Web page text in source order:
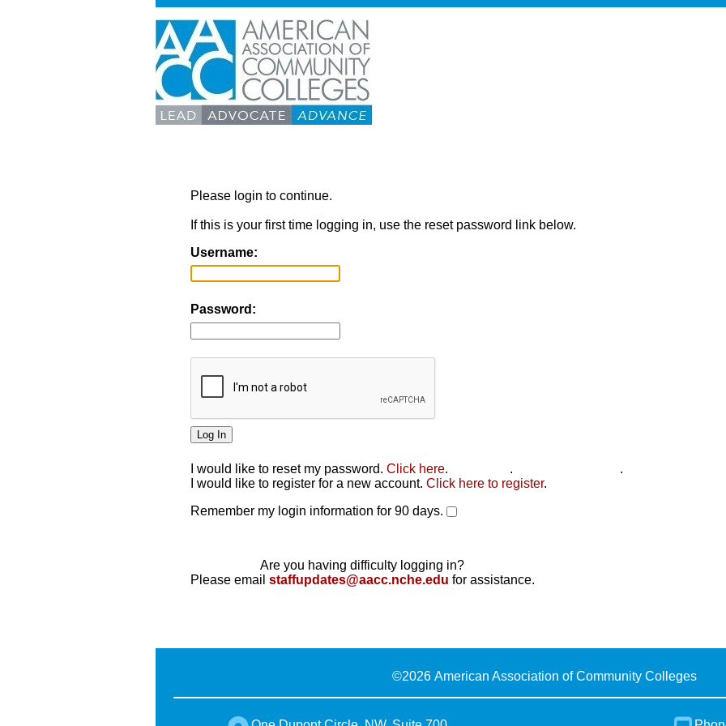
Please login to continue.
If this is your first time logging in, use the reset password link below.
Username:
Password:
I would like to reset my password. Click here. .
.
I would like to register for a new account. Click here to register.
Remember my login information for 90 days.
Are you having difficulty logging in?
Please email staffupdates@aacc.nche.edu for assistance.
©2026 American Association of Community Colleges